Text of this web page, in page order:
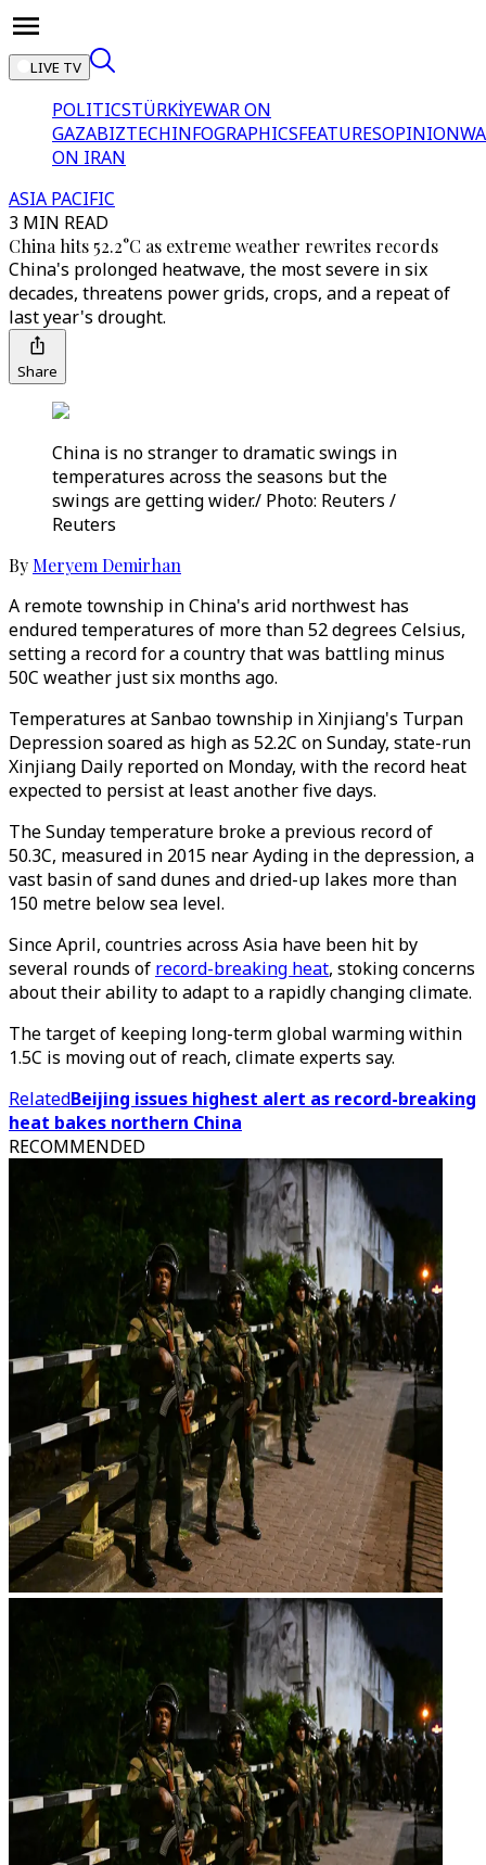
LIVE TV
POLITICSTÜRKİYEWAR ON
GAZABIZTECHINFOGRAPHICSFEATURESOPINION
ON IRAN
ASIA PACIFIC
3 MIN READ
China hits 52.2°C as extreme weather rewrites records
China's prolonged heatwave, the most severe in six
decades, threatens power grids, crops, and a repeat of
last year's drought.
Share
China is no stranger to dramatic swings in
temperatures across the seasons but the
swings are getting wider./ Photo: Reuters /
Reuters
By Meryem Demirhan
A remote township in China's arid northwest has
endured temperatures of more than 52 degrees Celsius,
setting a record for a country that was battling minus
50C weather just six months ago.
Temperatures at Sanbao township in Xinjiang's Turpan
Depression soared as high as 52.2C on Sunday, state-run
Xinjiang Daily reported on Monday, with the record heat
expected to persist at least another five days.
The Sunday temperature broke a previous record of
50.3C, measured in 2015 near Ayding in the depression, a
vast basin of sand dunes and dried-up lakes more than
150 metre below sea level.
Since April, countries across Asia have been hit by
several rounds of record-breaking heat, stoking concerns
about their ability to adapt to a rapidly changing climate.
The target of keeping long-term global warming within
1.5C is moving out of reach, climate experts say.
RelatedBeijing issues highest alert as record-breaking
heat bakes northern China
RECOMMENDED